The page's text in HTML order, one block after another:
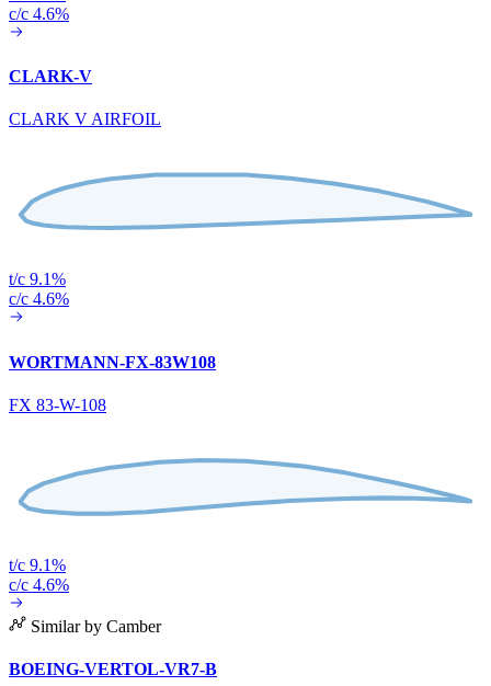
c/c 4.6%
CLARK-V
CLARK V AIRFOIL
t/c 9.1%
c/c 4.6%
WORTMANN-FX-83W108
FX 83-W-108
t/c 9.1%
c/c 4.6%
Similar by Camber
BOEING-VERTOL-VR7-B